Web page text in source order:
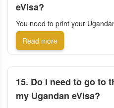
eVisa?
You need to print your
Read more
15. Do I need to go to
my Ugandan eVisa?